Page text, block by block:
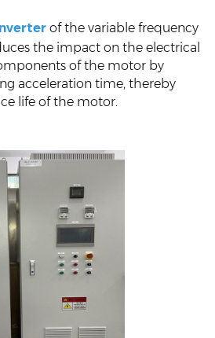
of the variable frequency
the impact on the electrical
of the motor by
acceleration time, thereby
life of the motor.